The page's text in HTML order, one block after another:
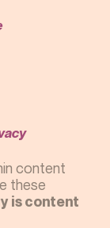
content
these
is content